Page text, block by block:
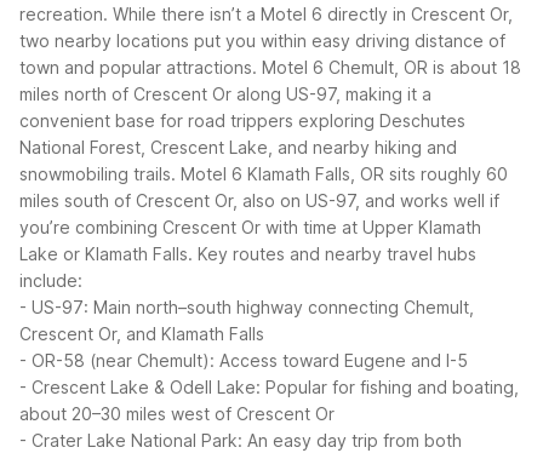
recreation. While there isn’t a Motel 6 directly in Crescent Or,
two nearby locations put you within easy driving distance of
town and popular attractions. Motel 6 Chemult, OR is about 18
miles north of Crescent Or along US-97, making it a
convenient base for road trippers exploring Deschutes
National Forest, Crescent Lake, and nearby hiking and
snowmobiling trails. Motel 6 Klamath Falls, OR sits roughly 60
miles south of Crescent Or, also on US-97, and works well if
you’re combining Crescent Or with time at Upper Klamath
Lake or Klamath Falls. Key routes and nearby travel hubs
include:
- US-97: Main north–south highway connecting Chemult,
Crescent Or, and Klamath Falls
- OR-58 (near Chemult): Access toward Eugene and I-5
- Crescent Lake & Odell Lake: Popular for fishing and boating,
about 20–30 miles west of Crescent Or
- Crater Lake National Park: An easy day trip from both